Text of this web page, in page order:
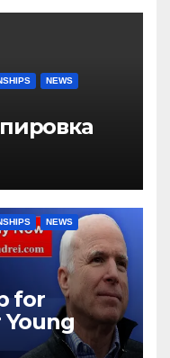
NEWS
Игоря
Ihor) и
NEWS
for
Young